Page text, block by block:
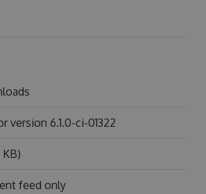
version 6.1.0-ci-01322
feed only